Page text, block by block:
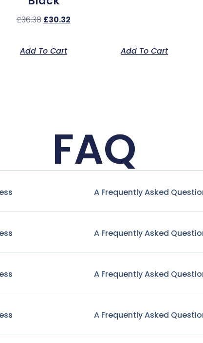
£36.38 £30.32
Add To Cart Add To Cart
FAQ
A Frequently Asked
A Frequently Asked
A Frequently Asked
A Frequently Asked